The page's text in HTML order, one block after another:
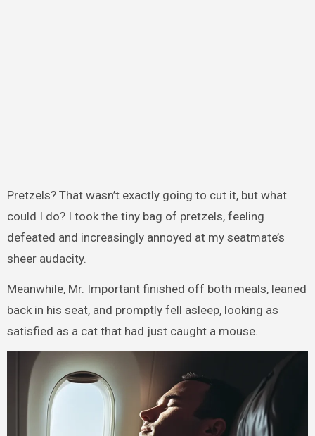
Pretzels? That wasn’t exactly going to cut it, but what
could I do? I took the tiny bag of pretzels, feeling
defeated and increasingly annoyed at my seatmate’s
sheer audacity.
Meanwhile, Mr. Important finished off both meals, leaned
back in his seat, and promptly fell asleep, looking as
satisfied as a cat that had just caught a mouse.